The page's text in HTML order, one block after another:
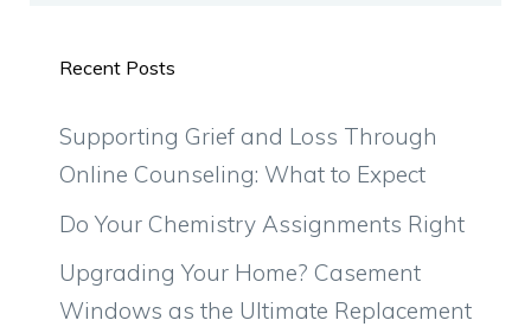
Recent Posts
Supporting Grief and Loss Through
Online Counseling: What to Expect
Do Your Chemistry Assignments Right
Upgrading Your Home? Casement
Windows as the Ultimate Replacement